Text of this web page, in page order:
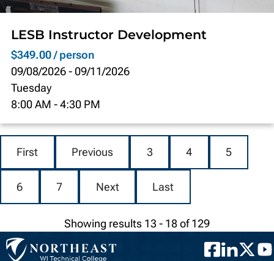
LESB Instructor Development
$349.00 / person
09/08/2026 - 09/11/2026
Tuesday
8:00 AM - 4:30 PM
First Previous 3 4 5
6 7 Next Last
Showing results 13 - 18 of 129
Facebook
LinkedIn
Twitter